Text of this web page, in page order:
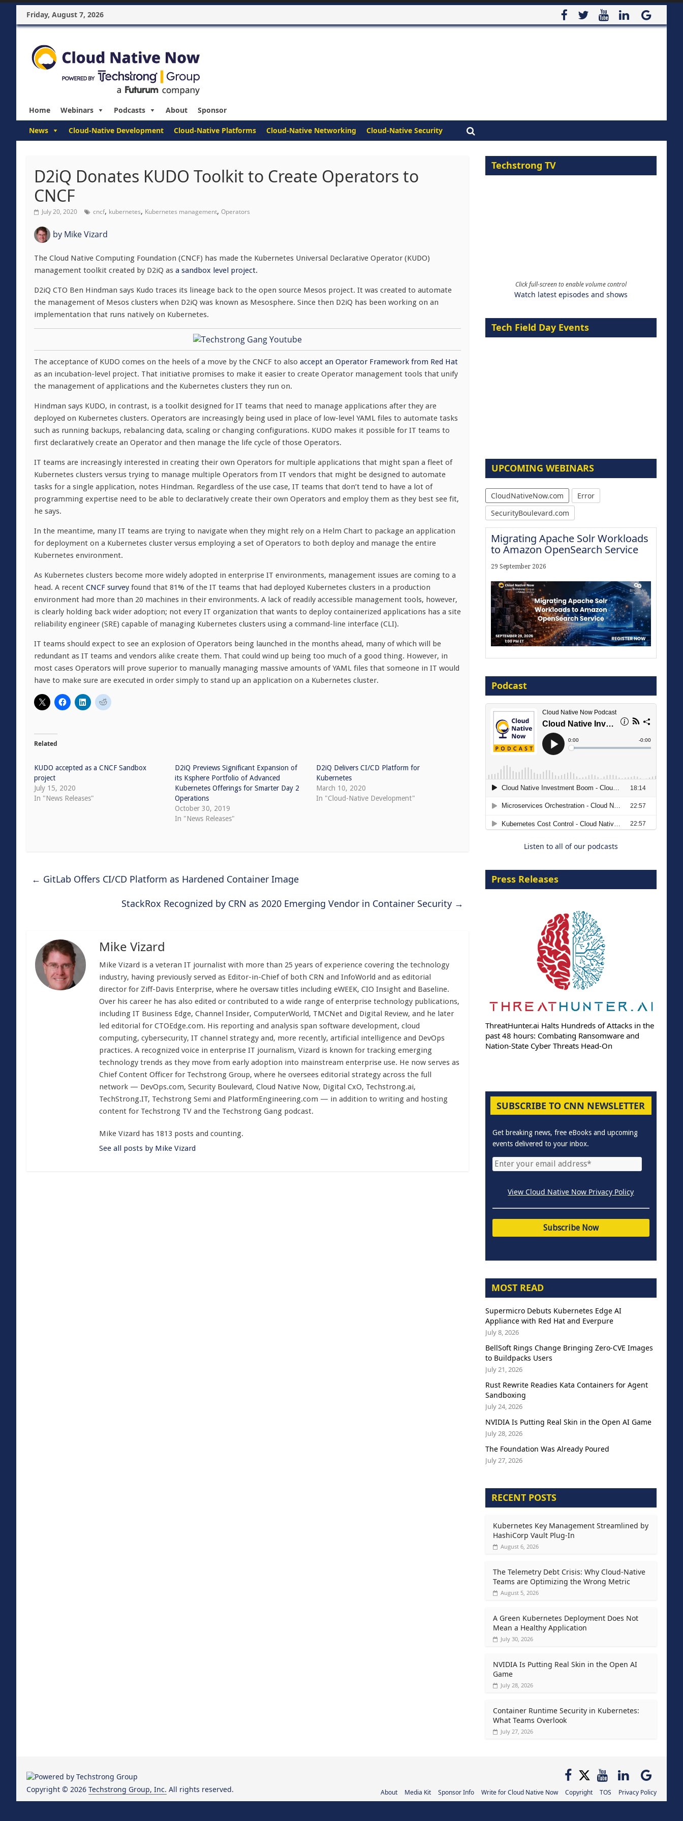
Friday, August 7, 2026
Home Webinars Podcasts About Sponsor
News Cloud-Native Development Cloud-Native Platforms Cloud-Native Networking Cloud-Native Security
D2iQ Donates KUDO Toolkit to Create Operators to
CNCF
July 20, 2020 cncf, kubernetes, Kubernetes management, Operators
by Mike Vizard
The Cloud Native Computing Foundation (CNCF) has made the Kubernetes Universal Declarative Operator (KUDO)
management toolkit created by D2iQ as a sandbox level project.
D2iQ CTO Ben Hindman says Kudo traces its lineage back to the open source Mesos project. It was created to automate
the management of Mesos clusters when D2iQ was known as Mesosphere. Since then D2iQ has been working on an
implementation that runs natively on Kubernetes.
The acceptance of KUDO comes on the heels of a move by the CNCF to also accept an Operator Framework from Red Hat
as an incubation-level project. That initiative promises to make it easier to create Operator management tools that unify
the management of applications and the Kubernetes clusters they run on.
Hindman says KUDO, in contrast, is a toolkit designed for IT teams that need to manage applications after they are
deployed on Kubernetes clusters. Operators are increasingly being used in place of low-level YAML files to automate tasks
such as running backups, rebalancing data, scaling or changing configurations. KUDO makes it possible for IT teams to
first declaratively create an Operator and then manage the life cycle of those Operators.
IT teams are increasingly interested in creating their own Operators for multiple applications that might span a fleet of
Kubernetes clusters versus trying to manage multiple Operators from IT vendors that might be designed to automate
tasks for a single application, notes Hindman. Regardless of the use case, IT teams that don’t tend to have a lot of
programming expertise need to be able to declaratively create their own Operators and employ them as they best see fit,
he says.
In the meantime, many IT teams are trying to navigate when they might rely on a Helm Chart to package an application
for deployment on a Kubernetes cluster versus employing a set of Operators to both deploy and manage the entire
Kubernetes environment.
As Kubernetes clusters become more widely adopted in enterprise IT environments, management issues are coming to a
head. A recent CNCF survey found that 81% of the IT teams that had deployed Kubernetes clusters in a production
environment had more than 20 machines in their environments. A lack of readily accessible management tools, however,
is clearly holding back wider adoption; not every IT organization that wants to deploy containerized applications has a site
reliability engineer (SRE) capable of managing Kubernetes clusters using a command-line interface (CLI).
IT teams should expect to see an explosion of Operators being launched in the months ahead, many of which will be
redundant as IT teams and vendors alike create them. That could wind up being too much of a good thing. However, in
most cases Operators will prove superior to manually managing massive amounts of YAML files that someone in IT would
have to make sure are executed in order simply to stand up an application on a Kubernetes cluster.
Related
KUDO accepted as a CNCF Sandbox
project
July 15, 2020
In "News Releases"
D2iQ Previews Significant Expansion of
its Ksphere Portfolio of Advanced
Kubernetes Offerings for Smarter Day 2
Operations
October 30, 2019
In "News Releases"
D2iQ Delivers CI/CD Platform for
Kubernetes
March 10, 2020
In "Cloud-Native Development"
← GitLab Offers CI/CD Platform as Hardened Container Image
StackRox Recognized by CRN as 2020 Emerging Vendor in Container Security →
Mike Vizard
Mike Vizard is a veteran IT journalist with more than 25 years of experience covering the technology
industry, having previously served as Editor-in-Chief of both CRN and InfoWorld and as editorial
director for Ziff-Davis Enterprise, where he oversaw titles including eWEEK, CIO Insight and Baseline.
Over his career he has also edited or contributed to a wide range of enterprise technology publications,
including IT Business Edge, Channel Insider, ComputerWorld, TMCNet and Digital Review, and he later
led editorial for CTOEdge.com. His reporting and analysis span software development, cloud
computing, cybersecurity, IT channel strategy and, more recently, artificial intelligence and DevOps
practices. A recognized voice in enterprise IT journalism, Vizard is known for tracking emerging
technology trends as they move from early adoption into mainstream enterprise use. He now serves as
Chief Content Officer for Techstrong Group, where he oversees editorial strategy across the full
network — DevOps.com, Security Boulevard, Cloud Native Now, Digital CxO, Techstrong.ai,
TechStrong.IT, Techstrong Semi and PlatformEngineering.com — in addition to writing and hosting
content for Techstrong TV and the Techstrong Gang podcast.
Mike Vizard has 1813 posts and counting.
See all posts by Mike Vizard
Techstrong TV
Click full-screen to enable volume control
Watch latest episodes and shows
Tech Field Day Events
UPCOMING WEBINARS
CloudNativeNow.com
Error
SecurityBoulevard.com
Migrating Apache Solr Workloads
to Amazon OpenSearch Service
29 September 2026
16 September 2026
The Strategic Imperative:
Embracing Agentic B2B Selling
Podcast
Listen to all of our podcasts
Press Releases
ThreatHunter.ai Halts Hundreds of Attacks in the
past 48 hours: Combating Ransomware and
Nation-State Cyber Threats Head-On
SUBSCRIBE TO CNN NEWSLETTER
Get breaking news, free eBooks and upcoming
events delivered to your inbox.
View Cloud Native Now Privacy Policy
MOST READ
Supermicro Debuts Kubernetes Edge AI
Appliance with Red Hat and Everpure
July 8, 2026
BellSoft Rings Change Bringing Zero-CVE Images
to Buildpacks Users
July 21, 2026
Rust Rewrite Readies Kata Containers for Agent
Sandboxing
July 24, 2026
NVIDIA Is Putting Real Skin in the Open AI Game
July 28, 2026
The Foundation Was Already Poured
July 27, 2026
RECENT POSTS
Kubernetes Key Management Streamlined by
HashiCorp Vault Plug-In
August 6, 2026
The Telemetry Debt Crisis: Why Cloud-Native
Teams are Optimizing the Wrong Metric
August 5, 2026
A Green Kubernetes Deployment Does Not
Mean a Healthy Application
July 30, 2026
NVIDIA Is Putting Real Skin in the Open AI
Game
July 28, 2026
Container Runtime Security in Kubernetes:
What Teams Overlook
July 27, 2026
About Media Kit Sponsor Info Write for Cloud Native Now Copyright TOS Privacy Policy
Copyright © 2026 Techstrong Group, Inc. All rights reserved.